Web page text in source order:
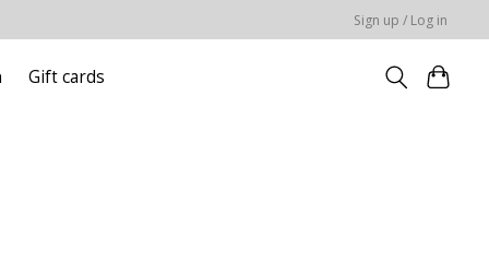
Sign up / Log in
Gift cards